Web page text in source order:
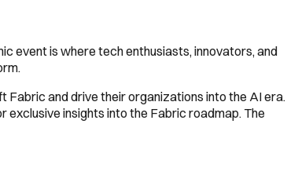
event is where tech enthusiasts, innovators, and
and drive their organizations into the AI era.
insights into the Fabric roadmap. The